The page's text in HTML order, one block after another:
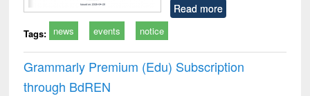
Read more
Tags: news events notice
Grammarly Premium (Edu) Subscription
through BdREN